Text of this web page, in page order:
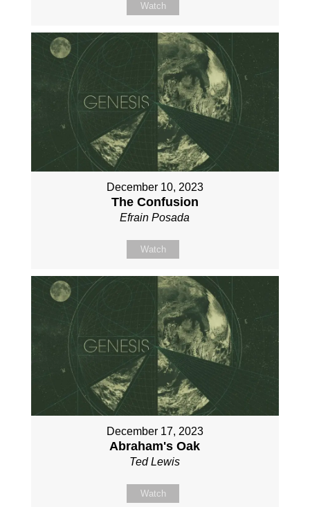
Watch
December 10, 2023
The Confusion
Efrain Posada
Watch
December 17, 2023
Abraham's Oak
Ted Lewis
Watch